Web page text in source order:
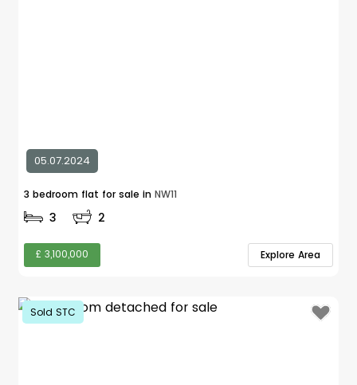
05.07.2024
3 bedroom flat for sale in NW11
3 2
£ 3,100,000 Explore Area
Sold STC